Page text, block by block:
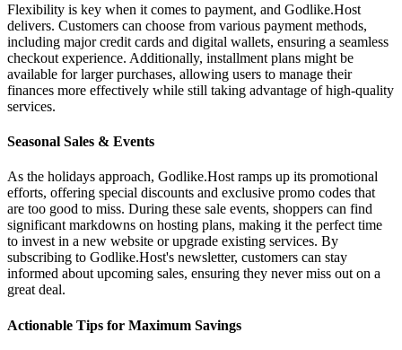
Flexibility is key when it comes to payment, and Godlike.Host
delivers. Customers can choose from various payment methods,
including major credit cards and digital wallets, ensuring a seamless
checkout experience. Additionally, installment plans might be
available for larger purchases, allowing users to manage their
finances more effectively while still taking advantage of high-quality
services.
Seasonal Sales & Events
As the holidays approach, Godlike.Host ramps up its promotional
efforts, offering special discounts and exclusive promo codes that
are too good to miss. During these sale events, shoppers can find
significant markdowns on hosting plans, making it the perfect time
to invest in a new website or upgrade existing services. By
subscribing to Godlike.Host's newsletter, customers can stay
informed about upcoming sales, ensuring they never miss out on a
great deal.
Actionable Tips for Maximum Savings